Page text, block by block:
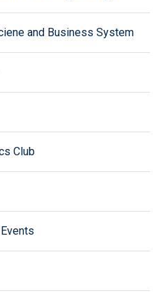
and Business System
Club